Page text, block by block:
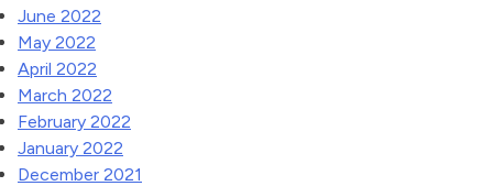
June 2022
May 2022
April 2022
March 2022
February 2022
January 2022
December 2021